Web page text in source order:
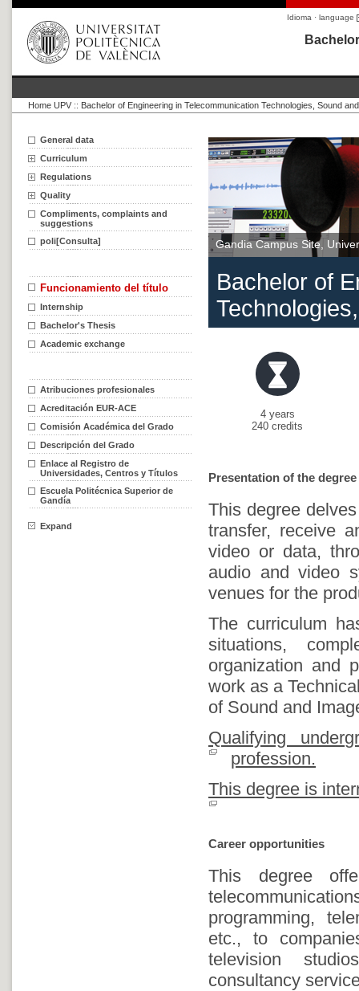
Idioma · language
Home UPV :: Bachelor of Engineering in Telecommunication Technologies, Sound
General data
Curriculum
Regulations
Quality
Compliments, complaints and
suggestions
poli[Consulta]
Funcionamiento del título
Internship
Bachelor's Thesis
Academic exchange
Atribuciones profesionales
Acreditación EUR-ACE
Comisión Académica del Grado
Descripción del Grado
Enlace al Registro de
Universidades, Centros y Títulos
Escuela Politécnica Superior de
Gandía
Expand
Gandia Campus Site,
Bachelor of
4 years
240 credits
Presentation of the degree
This degree
transfer, receive
video or data,
audio and video
venues for the
The curriculum
situations,
organization and
work as a
of Sound and
Qualifying
profession.
This degree is
Career opportunities
This degree
programming,
etc., to
television
consultancy